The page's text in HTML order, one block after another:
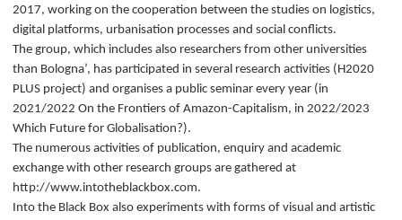
2017, working on the cooperation between the studies on logistics,
digital platforms, urbanisation processes and social conflicts.
The group, which includes also researchers from other universities
than Bologna’, has participated in several research activities (H2020
PLUS project) and organises a public seminar every year (in
2021/2022 On the Frontiers of Amazon-Capitalism, in 2022/2023
Which Future for Globalisation?).
The numerous activities of publication, enquiry and academic
exchange with other research groups are gathered at
http://www.intotheblackbox.com.
Into the Black Box also experiments with forms of visual and artistic